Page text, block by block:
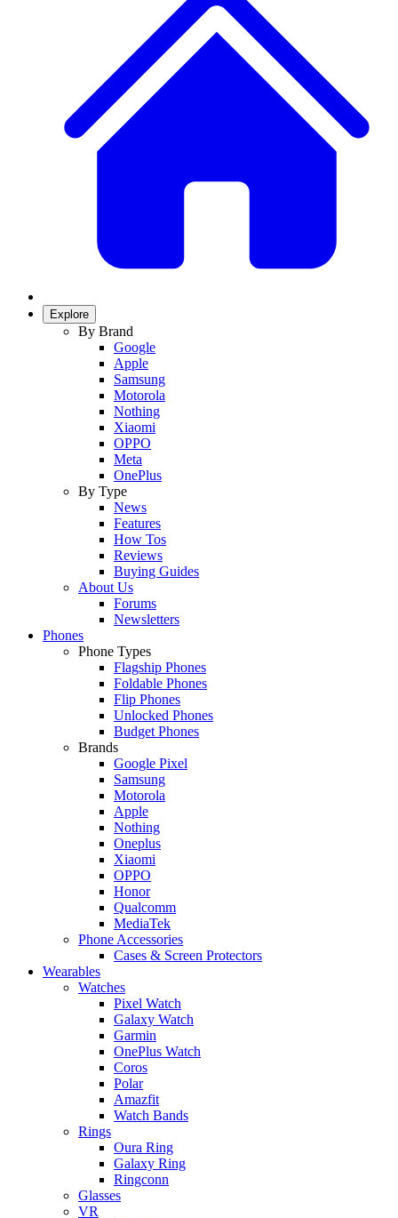
Explore
By Brand
Google
Apple
Samsung
Motorola
Nothing
Xiaomi
OPPO
Meta
OnePlus
By Type
News
Features
How Tos
Reviews
Buying Guides
About Us
Forums
Newsletters
Phones
Phone Types
Flagship Phones
Foldable Phones
Flip Phones
Unlocked Phones
Budget Phones
Brands
Google Pixel
Samsung
Motorola
Apple
Nothing
Oneplus
Xiaomi
OPPO
Honor
Qualcomm
MediaTek
Phone Accessories
Cases & Screen Protectors
Wearables
Watches
Pixel Watch
Galaxy Watch
Garmin
OnePlus Watch
Coros
Polar
Amazfit
Watch Bands
Rings
Oura Ring
Galaxy Ring
Ringconn
Glasses
VR